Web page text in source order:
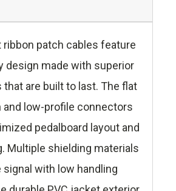
ribbon patch cables feature
design made with superior
are built to last. The flat
and low-profile connectors
pedalboard layout and
Multiple shielding materials
signal with low handling